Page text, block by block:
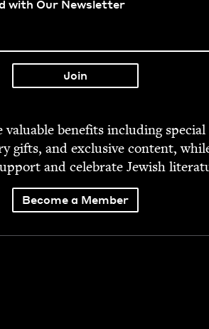
with Our Newsletter
valu­able ben­e­fits includ­ing spe­cial
gifts, and exclu­sive con­tent,
and cel­e­brate Jew­ish
Become a Member